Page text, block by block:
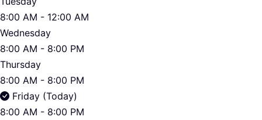
8:00 AM - 12:00 AM
Wednesday
8:00 AM - 8:00 PM
Thursday
8:00 AM - 8:00 PM
Friday (Today)
8:00 AM - 8:00 PM